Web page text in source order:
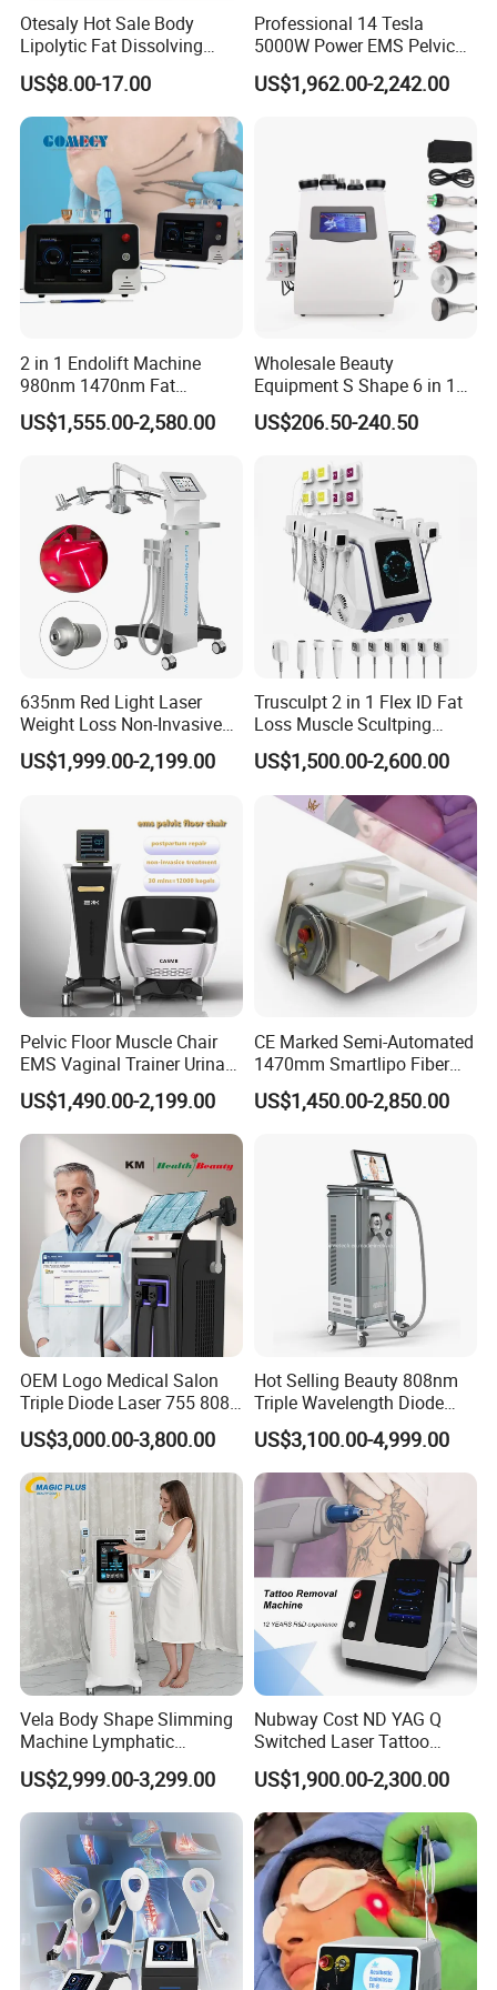
Otesaly Hot Sale Body
Lipolytic Fat Dissolving
Mesotherapy Solution
Injection
US$8.00-17.00
Professional 14 Tesla
5000W Power EMS Pelvic
Floor Muscle Repair and
Slimming Machine Price
US$1,962.00-2,242.00
2 in 1 Endolift Machine
980nm 1470nm Fat
Dissolve Liposuction Face
Lifting Endo Lift Endolifting
US$1,555.00-2,580.00
Wholesale Beauty
Equipment S Shape 6 in 1
40K Weight Loss Ultrasonic
Cavitation Laser
Machine Kim 8 Slimming
System
US$206.50-240.50
635nm Red Light Laser
Weight Loss Non-Invasive
532nm Wavelength 6D
Laser Emscooling Slimming
US$1,999.00-2,199.00
Trusculpt 2 in 1 Flex ID Fat
Loss Muscle Scultping
Firming Face Body
Slimming Machine
US$1,500.00-2,600.00
Pelvic Floor Muscle Chair
EMS Vaginal Trainer Urinary
Incontinence EMS Pelvic
Floor Chair
US$1,490.00-2,199.00
CE Marked Semi-Automated
1470mm Smartlipo Fiber
Lift Laser for Smartlipo
Treatment
US$1,450.00-2,850.00
OEM Logo Medical Salon
Triple Diode Laser 755 808
1064 Titanium 808nm Hair
Removal Machines with
Hair Follicle Analysis Beauty
Equipment Machine
US$3,000.00-3,800.00
Hot Selling Beauty 808nm
Triple Wavelength Diode
Laser Hair Removal
Machine 3 Wavelengths
Alexandrite Laser Machine
US$3,100.00-4,999.00
Vela Body Shape Slimming
Machine Lymphatic
Drainage Body Inner Ball
Roller Massage Lymphatic
Drainage Machine
US$2,999.00-3,299.00
Nubway Cost ND YAG Q
Switched Laser Tattoo
Removal Professional
Portable ND YAG Laser
Tattoo Removal Machine
with Factory Price 1064nm
532nm Laser
US$1,900.00-2,300.00